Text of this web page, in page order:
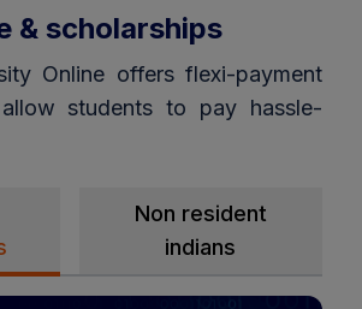
& scholarships
Online offers flexi-payment
students to pay hassle-
Non resident
indians